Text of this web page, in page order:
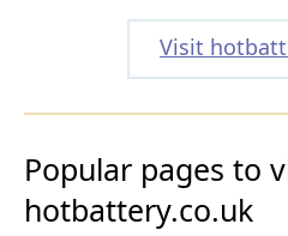
Visit
Popular pages to
hotbattery.co.uk